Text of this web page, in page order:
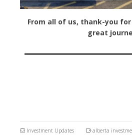
From all of us, thank-you
great
Investment Updates alberta